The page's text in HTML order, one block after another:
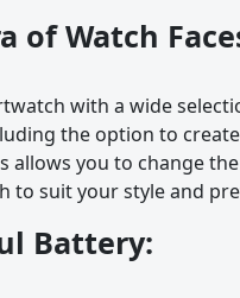
of Watch
with a wide
the option to
allows you to change
to suit your style and
Battery: